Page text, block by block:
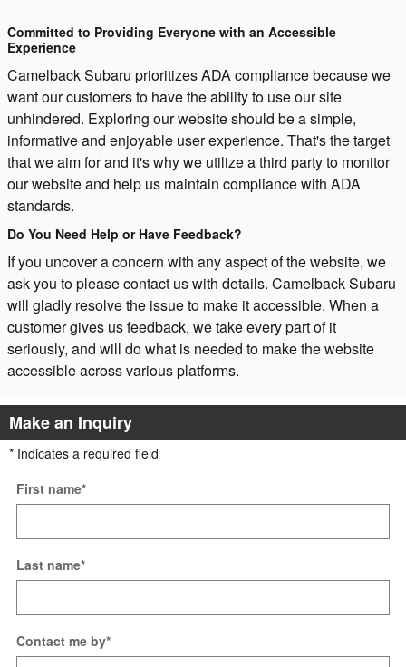
Committed to Providing Everyone with an Accessible
Experience
Camelback Subaru prioritizes ADA compliance because we
want our customers to have the ability to use our site
unhindered. Exploring our website should be a simple,
informative and enjoyable user experience. That's the target
that we aim for and it's why we utilize a third party to monitor
our website and help us maintain compliance with ADA
standards.
Do You Need Help or Have Feedback?
If you uncover a concern with any aspect of the website, we
ask you to please contact us with details. Camelback Subaru
will gladly resolve the issue to make it accessible. When a
customer gives us feedback, we take every part of it
seriously, and will do what is needed to make the website
accessible across various platforms.
Make an Inquiry
* Indicates a required field
First name*
Last name*
Contact me by*